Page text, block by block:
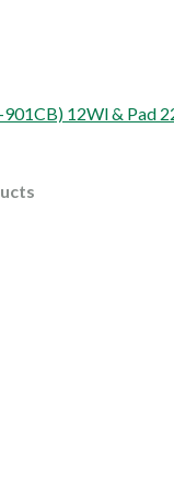
12Wl & Pad